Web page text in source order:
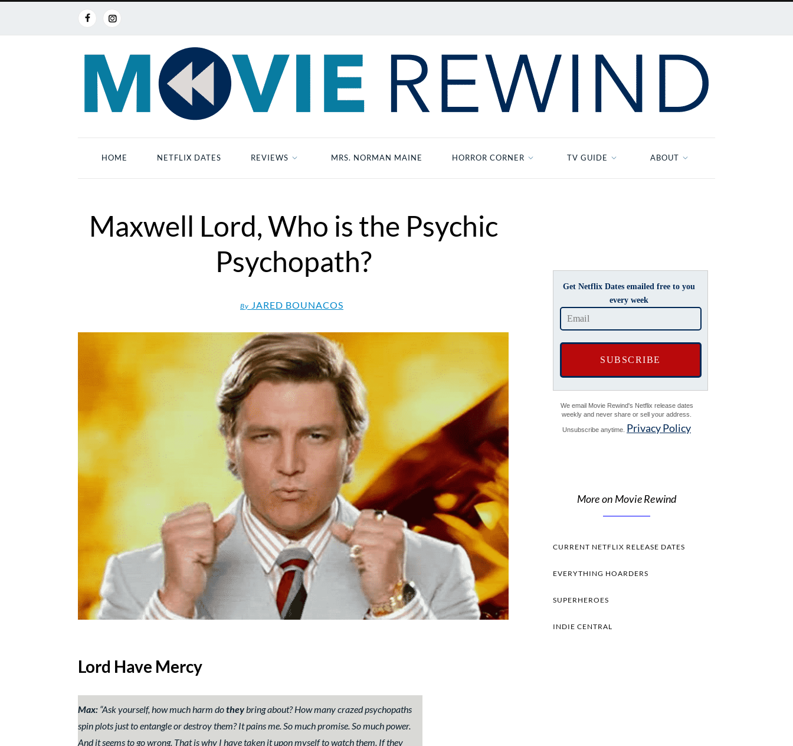
HOME NETFLIX DATES REVIEWS MRS. NORMAN MAINE HORROR CORNER TV GUIDE ABOUT
Maxwell Lord, Who is the Psychic
Psychopath?
By JARED BOUNACOS
Lord Have Mercy
Max: “Ask yourself, how much harm dotheybring about? How many crazed psychopaths
spin plots just to entangle or destroy them? It pains me. So much promise. So much power.
And it seems to go wrong. That is why I have taken it upon myself to watch them. If they
Get Netflix Dates emailed free to you
every week
We email Movie Rewind's Netflix release dates
weekly and never share or sell your address.
Unsubscribe anytime. Privacy Policy
More on Movie Rewind
CURRENT NETFLIX RELEASE DATES
EVERYTHING HOARDERS
SUPERHEROES
INDIE CENTRAL